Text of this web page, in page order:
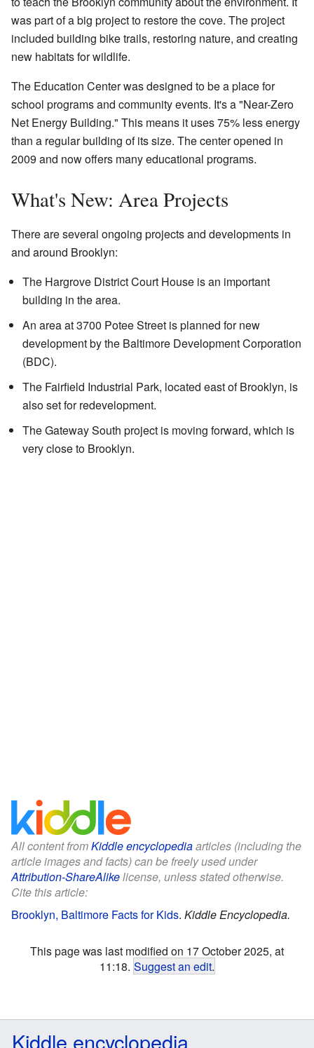
was part of a big project to restore the cove. The project
included building bike trails, restoring nature, and creating
new habitats for wildlife.
The Education Center was designed to be a place for
school programs and community events. It's a "Near-Zero
Net Energy Building." This means it uses 75% less energy
than a regular building of its size. The center opened in
2009 and now offers many educational programs.
What's New: Area Projects
There are several ongoing projects and developments in
and around Brooklyn:
The Hargrove District Court House is an important
building in the area.
An area at 3700 Potee Street is planned for new
development by the Baltimore Development Corporation
(BDC).
The Fairfield Industrial Park, located east of Brooklyn, is
also set for redevelopment.
The Gateway South project is moving forward, which is
very close to Brooklyn.
All content fromKiddle encyclopediaarticles (including the
article images and facts) can be freely used under
Attribution-ShareAlikelicense, unless stated otherwise.
Cite this article:
Brooklyn, Baltimore Facts for Kids. Kiddle Encyclopedia.
This page was last modified on 17 October 2025, at
11:18. Suggest an edit.
Kiddle encyclopedia